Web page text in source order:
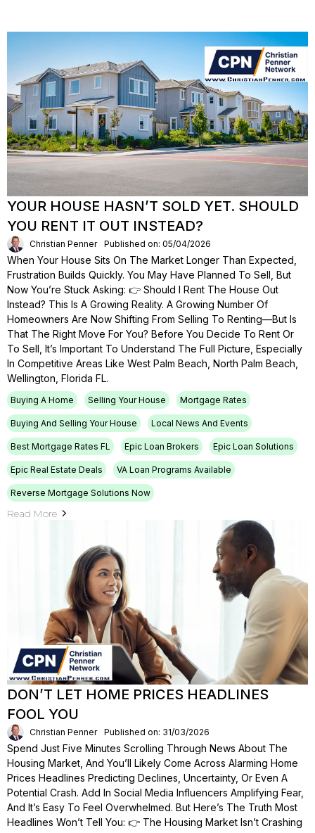
YOUR HOUSE HASN’T SOLD YET. SHOULD
YOU RENT IT OUT INSTEAD?
Christian Penner Published on: 05/04/2026
When Your House Sits On The Market Longer Than Expected,
Frustration Builds Quickly. You May Have Planned To Sell, But
Now You’re Stuck Asking: 👉 Should I Rent The House Out
Instead? This Is A Growing Reality. A Growing Number Of
Homeowners Are Now Shifting From Selling To Renting—But Is
That The Right Move For You? Before You Decide To Rent Or
To Sell, It’s Important To Understand The Full Picture, Especially
In Competitive Areas Like West Palm Beach, North Palm Beach,
Wellington, Florida FL.
Buying A Home Selling Your House Mortgage Rates
Buying And Selling Your House Local News And Events
Best Mortgage Rates FL Epic Loan Brokers Epic Loan Solutions
Epic Real Estate Deals VA Loan Programs Available
Reverse Mortgage Solutions Now
Read More
DON’T LET HOME PRICES HEADLINES
FOOL YOU
Christian Penner Published on: 31/03/2026
Spend Just Five Minutes Scrolling Through News About The
Housing Market, And You’ll Likely Come Across Alarming Home
Prices Headlines Predicting Declines, Uncertainty, Or Even A
Potential Crash. Add In Social Media Influencers Amplifying Fear,
And It’s Easy To Feel Overwhelmed. But Here’s The Truth Most
Headlines Won’t Tell You: 👉 The Housing Market Isn’t Crashing